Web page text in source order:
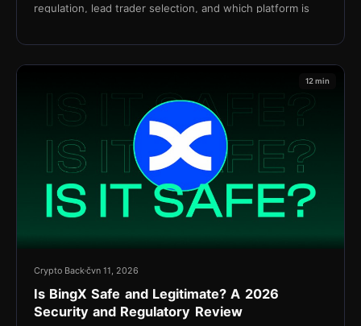
regulation, lead trader selection, and which platform is
12 min
Crypto Backčvn 11, 2026
Is BingX Safe and Legitimate? A 2026
Security and Regulatory Review